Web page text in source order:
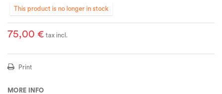
This product is no longer in stock
75,00 € tax incl.
Print
MORE INFO